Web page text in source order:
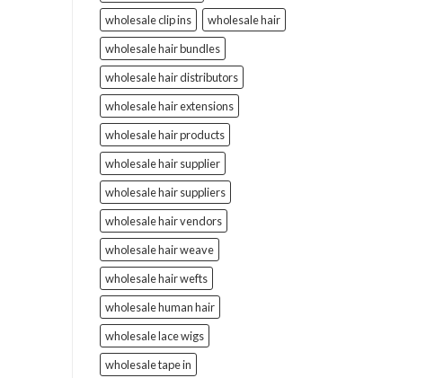
wholesale clip ins
wholesale hair
wholesale hair bundles
wholesale hair distributors
wholesale hair extensions
wholesale hair products
wholesale hair supplier
wholesale hair suppliers
wholesale hair vendors
wholesale hair weave
wholesale hair wefts
wholesale human hair
wholesale lace wigs
wholesale tape in